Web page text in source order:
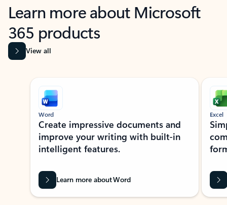
Learn more about Microsoft
365 products
View all
Showing slide 1 of 9
Word
Create impressive documents and
improve your writing with built-in
intelligent features.
Learn more about Word
Excel